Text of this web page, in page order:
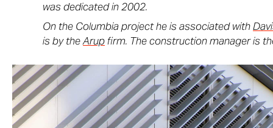
was dedicated in 2002.
On the Columbia project he is associated with
is by theArupfirm. The construction manager is